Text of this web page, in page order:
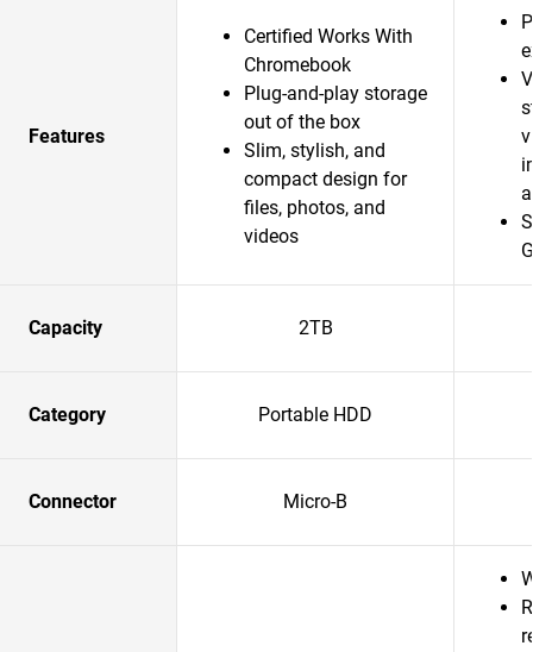
Features
Certified Works With
Chromebook
Plug-and-play storage
out of the box
Slim, stylish, and
compact design for
files, photos, and
videos
Capacity 2TB
Category Portable HDD
Connector Micro-B